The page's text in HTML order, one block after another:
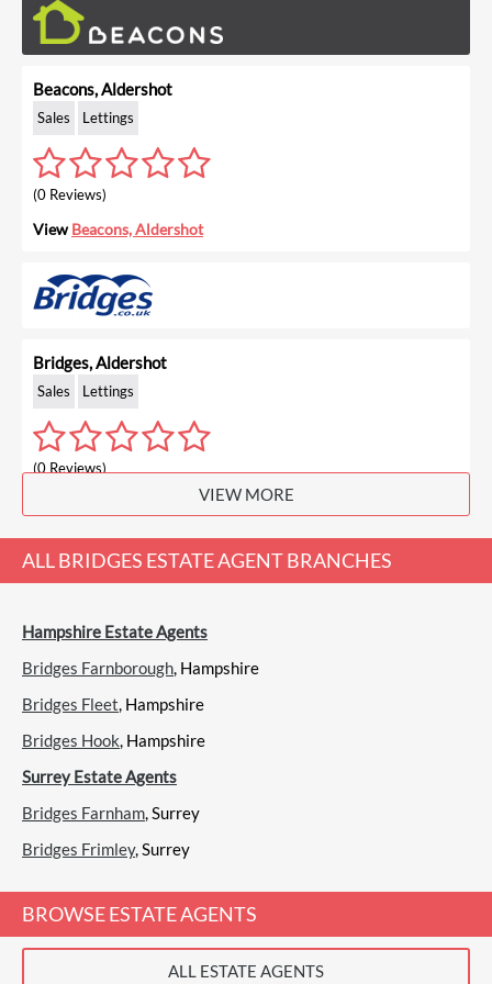
Beacons, Aldershot
Sales Lettings
(0 Reviews)
ViewBeacons, Aldershot
Bridges, Aldershot
Sales Lettings
(0 Reviews)
Castles, Aldershot
Sales Lettings
(0 Reviews)
ViewCastles, Aldershot
Fosters, Aldershot
Sales Lettings
VIEW MORE
ALLBRIDGES ESTATE AGENTBRANCHES
Hampshire Estate Agents
Bridges Farnborough, Hampshire
Bridges Fleet, Hampshire
Bridges Hook, Hampshire
Surrey Estate Agents
Bridges Farnham, Surrey
Bridges Frimley, Surrey
BROWSE ESTATE AGENTS
ALL ESTATE AGENTS